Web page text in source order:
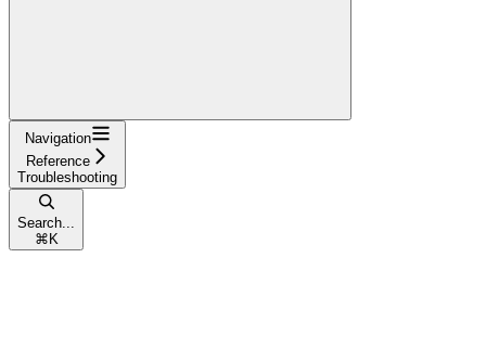
Navigation
Reference
Troubleshooting
Search...
⌘ K